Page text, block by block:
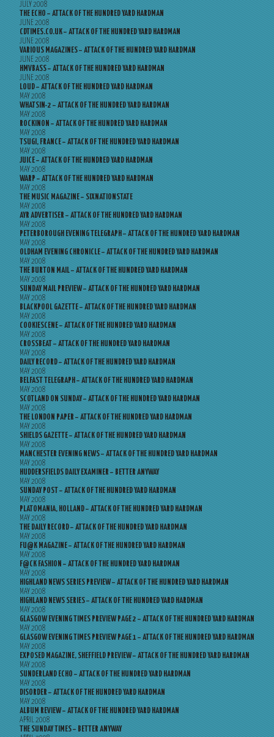
JULY 2008
THE ECHO – ATTACK OF THE HUNDRED YARD HARDMAN
JUNE 2008
CDTIMES.CO.UK – ATTACK OF THE HUNDRED YARD HARDMAN
JUNE 2008
VARIOUS MAGAZINES – ATTACK OF THE HUNDRED YARD HARDMAN
JUNE 2008
HMVBASS – ATTACK OF THE HUNDRED YARD HARDMAN
JUNE 2008
LOUD – ATTACK OF THE HUNDRED YARD HARDMAN
MAY 2008
WHATSIN-2 – ATTACK OF THE HUNDRED YARD HARDMAN
MAY 2008
ROCKINON – ATTACK OF THE HUNDRED YARD HARDMAN
MAY 2008
TSUGI, FRANCE – ATTACK OF THE HUNDRED YARD HARDMAN
MAY 2008
JUICE – ATTACK OF THE HUNDRED YARD HARDMAN
MAY 2008
WARP – ATTACK OF THE HUNDRED YARD HARDMAN
MAY 2008
THE MUSIC MAGAZINE – SIXNATIONSTATE
MAY 2008
AYR ADVERTISER – ATTACK OF THE HUNDRED YARD HARDMAN
MAY 2008
PETERBOROUGH EVENING TELEGRAPH – ATTACK OF THE HUNDRED YARD HARDMAN
MAY 2008
OLDHAM EVENING CHRONICLE – ATTACK OF THE HUNDRED YARD HARDMAN
MAY 2008
THE BURTON MAIL – ATTACK OF THE HUNDRED YARD HARDMAN
MAY 2008
SUNDAY MAIL PREVIEW – ATTACK OF THE HUNDRED YARD HARDMAN
MAY 2008
BLACKPOOL GAZETTE – ATTACK OF THE HUNDRED YARD HARDMAN
MAY 2008
COOKIESCENE – ATTACK OF THE HUNDRED YARD HARDMAN
MAY 2008
CROSSBEAT – ATTACK OF THE HUNDRED YARD HARDMAN
MAY 2008
DAILY RECORD – ATTACK OF THE HUNDRED YARD HARDMAN
MAY 2008
BELFAST TELEGRAPH – ATTACK OF THE HUNDRED YARD HARDMAN
MAY 2008
SCOTLAND ON SUNDAY – ATTACK OF THE HUNDRED YARD HARDMAN
MAY 2008
THE LONDON PAPER – ATTACK OF THE HUNDRED YARD HARDMAN
MAY 2008
SHIELDS GAZETTE – ATTACK OF THE HUNDRED YARD HARDMAN
MAY 2008
MANCHESTER EVENING NEWS – ATTACK OF THE HUNDRED YARD HARDMAN
MAY 2008
HUDDERSFIELDS DAILY EXAMINER – BETTER ANYWAY
MAY 2008
SUNDAY POST – ATTACK OF THE HUNDRED YARD HARDMAN
MAY 2008
PLATOMANIA, HOLLAND – ATTACK OF THE HUNDRED YARD HARDMAN
MAY 2008
THE DAILY RECORD – ATTACK OF THE HUNDRED YARD HARDMAN
MAY 2008
FU@K MAGAZINE – ATTACK OF THE HUNDRED YARD HARDMAN
MAY 2008
F@CK FASHION – ATTACK OF THE HUNDRED YARD HARDMAN
MAY 2008
HIGHLAND NEWS SERIES PREVIEW – ATTACK OF THE HUNDRED YARD HARDMAN
MAY 2008
HIGHLAND NEWS SERIES – ATTACK OF THE HUNDRED YARD HARDMAN
MAY 2008
GLASGOW EVENING TIMES PREVIEW PAGE 2 – ATTACK OF THE HUNDRED YARD HARDMAN
MAY 2008
GLASGOW EVENING TIMES PREVIEW PAGE 1 – ATTACK OF THE HUNDRED YARD HARDMAN
MAY 2008
EXPOSED MAGAZINE, SHEFFIELD PREVIEW – ATTACK OF THE HUNDRED YARD HARDMAN
MAY 2008
SUNDERLAND ECHO – ATTACK OF THE HUNDRED YARD HARDMAN
MAY 2008
DISORDER – ATTACK OF THE HUNDRED YARD HARDMAN
MAY 2008
ALBUM REVIEW – ATTACK OF THE HUNDRED YARD HARDMAN
APRIL 2008
THE SUNDAY TIMES – BETTER ANYWAY